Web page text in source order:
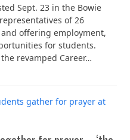
Sept. 23 in the Bowie
of 26
offering employment,
for students.
revamped Career…